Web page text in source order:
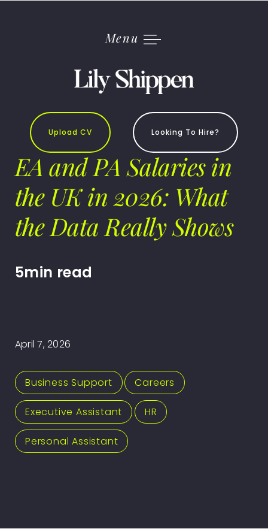
Menu
Upload CV Looking To Hire?
EA and PA Salaries in
the UK in 2026: What
the Data Really Shows
5min read
April 7, 2026
Business Support , Careers ,
Executive Assistant , HR ,
Personal Assistant